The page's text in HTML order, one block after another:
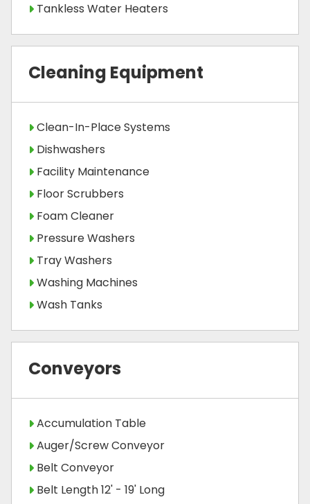
Tankless Water Heaters
Cleaning Equipment
Clean-In-Place Systems
Dishwashers
Facility Maintenance
Floor Scrubbers
Foam Cleaner
Pressure Washers
Tray Washers
Washing Machines
Wash Tanks
Conveyors
Accumulation Table
Auger/Screw Conveyor
Belt Conveyor
Belt Length 12' - 19' Long